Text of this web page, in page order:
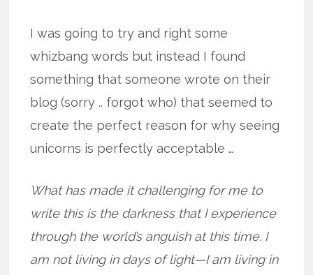
I was going to try and right some
whizbang words but instead I found
something that someone wrote on their
blog (sorry .. forgot who) that seemed to
create the perfect reason for why seeing
unicorns is perfectly acceptable …
What has made it challenging for me to
write this is the darkness that I experience
through the world’s anguish at this time. I
am not living in days of light—I am living in